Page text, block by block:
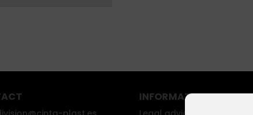
INFORMATION